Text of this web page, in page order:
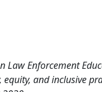
Enforcement
and inclusive